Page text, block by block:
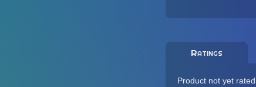
Ratings
Product not yet rated.